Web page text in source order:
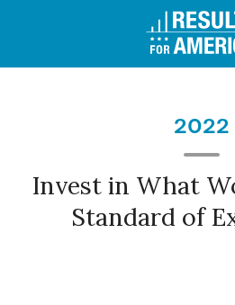
2022
Invest in What
Standard of